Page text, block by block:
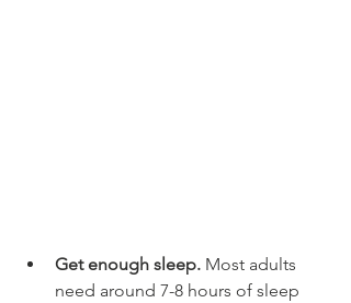
Get enough sleep. Most adults
need around 7-8 hours of sleep